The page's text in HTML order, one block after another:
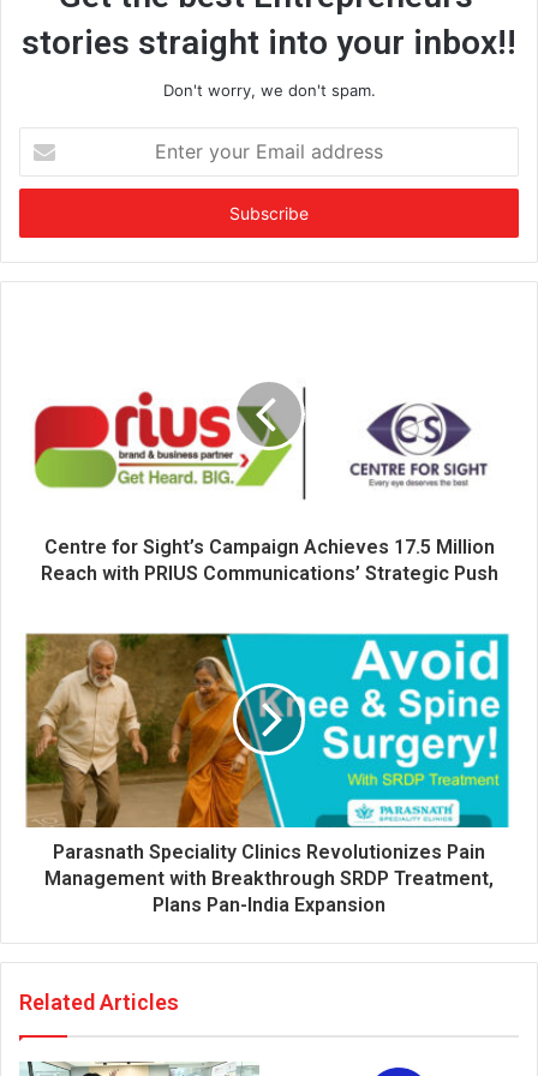
stories straight into your inbox!!
Don't worry, we don't spam.
t
r
y
s
Centre for Sight’s Campaign Achieves 17.5 Million
Reach with PRIUS Communications’ Strategic Push
Parasnath Speciality Clinics Revolutionizes Pain
Management with Breakthrough SRDP Treatment,
Plans Pan-India Expansion
Related Articles